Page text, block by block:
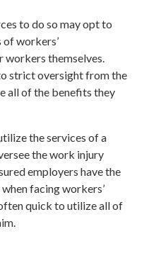
to do so may opt to
of workers’
themselves.
strict oversight from the
all of the benefits they
the services of a
the work injury
employers have the
facing workers’
quick to utilize all of